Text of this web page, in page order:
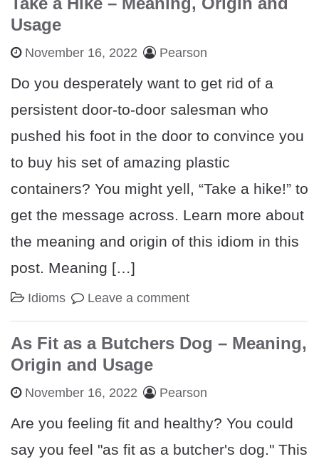
Usage
November 16, 2022 Pearson
Do you desperately want to get rid of a
persistent door-to-door salesman who
pushed his foot in the door to convince you
to buy his set of amazing plastic
containers? You might yell, “Take a hike!” to
get the message across. Learn more about
the meaning and origin of this idiom in this
post. Meaning […]
Idioms Leave a comment
As Fit as a Butchers Dog – Meaning,
Origin and Usage
November 16, 2022 Pearson
Are you feeling fit and healthy? You could
say you feel "as fit as a butcher's dog." This